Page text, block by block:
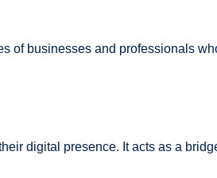
of businesses and professionals
digital presence. It acts as a